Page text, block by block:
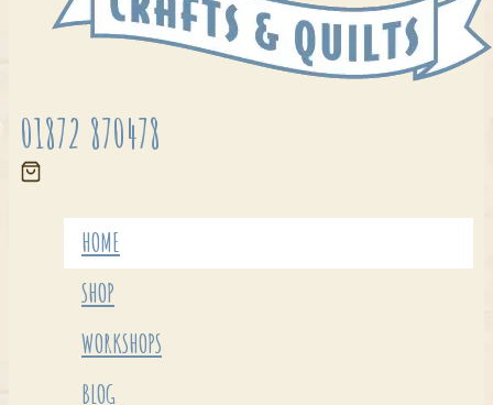
01872 870478
HOME
SHOP
WORKSHOPS
BLOG